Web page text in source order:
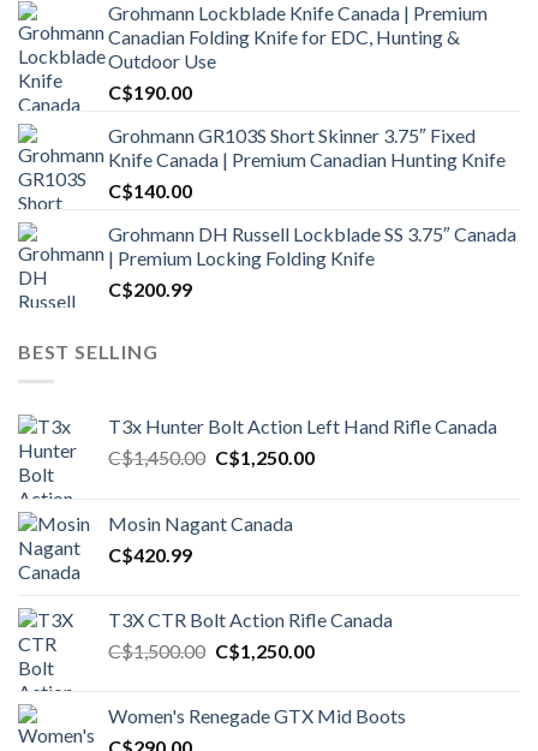
Grohmann Lockblade Knife Canada | Premium
Canadian Folding Knife for EDC, Hunting &
Outdoor Use
C$190.00
Grohmann GR103S Short Skinner 3.75″ Fixed
Knife Canada | Premium Canadian Hunting Knife
C$140.00
Grohmann DH Russell Lockblade SS 3.75″ Canada
| Premium Locking Folding Knife
C$200.99
BEST SELLING
T3x Hunter Bolt Action Left Hand Rifle Canada
C$1,450.00 Original
C$1,450.00.
C$1,250.00Current
Mosin Nagant Canada
C$420.99
T3X CTR Bolt Action Rifle Canada
C$1,500.00 Original
C$1,500.00.
C$1,250.00Current
C$1,250.00.
Women's Renegade GTX Mid Boots